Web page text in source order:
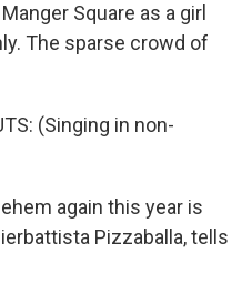
Square as a girl
The sparse crowd of
(Singing in non-
again this year is
Pizzaballa, tells